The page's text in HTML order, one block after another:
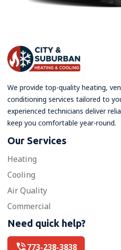
We provide top-quality heating,
conditioning services tailored to
experienced technicians deliver
keep you comfortable year-round.
Our Services
Heating
Cooling
Air Quality
Commercial
Need quick help?
773-238-3838